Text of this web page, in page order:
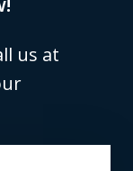
us at